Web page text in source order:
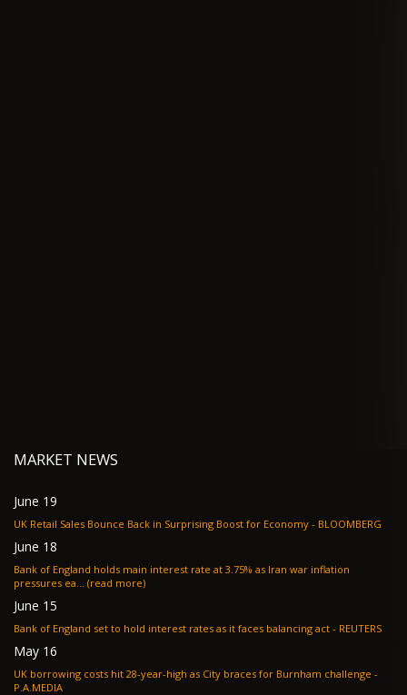
MARKET NEWS
June 19
UK Retail Sales Bounce Back in Surprising Boost for Economy - BLOOMBERG
June 18
Bank of England holds main interest rate at 3.75% as Iran war inflation
pressures ea... (read more)
June 15
Bank of England set to hold interest rates as it faces balancing act - REUTERS
May 16
UK borrowing costs hit 28-year-high as City braces for Burnham challenge -
P.A.MEDIA